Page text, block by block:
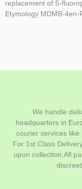
replacement of 5-
Etymology MDMB-
We handle
headquarters in
courier services like
For 1st Class
upon collection.All